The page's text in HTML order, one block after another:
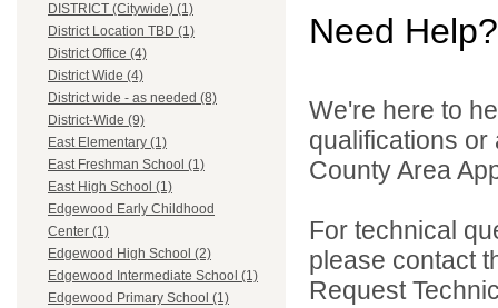
DISTRICT (Citywide) (1)
District Location TBD (1)
District Office (4)
District Wide (4)
District wide - as needed (8)
District-Wide (9)
East Elementary (1)
East Freshman School (1)
East High School (1)
Edgewood Early Childhood
Center (1)
Edgewood High School (2)
Edgewood Intermediate School (1)
Edgewood Primary School (1)
Need Help?
We're here to
qualifications or
County Area
For technical
please contact
Request